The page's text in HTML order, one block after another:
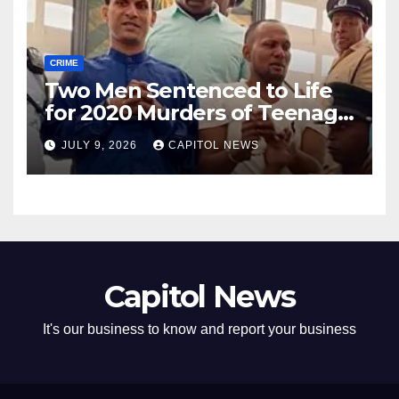
CRIME
Two Men Sentenced to Life
for 2020 Murders of Teenage
Cousins Joel and Isiah Henry
JULY 9, 2026 CAPITOL NEWS
Capitol News
It's our business to know and report your business